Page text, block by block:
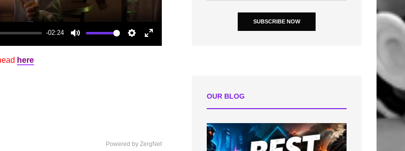
-02:24
Mute Settings
Enter
here
Powered by ZergNet
SUBSCRIBE NOW
OUR BLOG